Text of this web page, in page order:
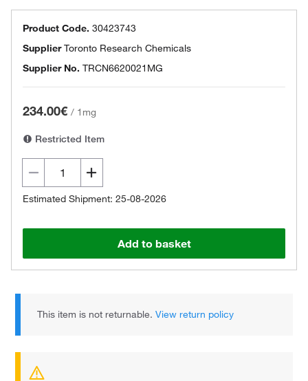
Product Code. 30423743
SupplierToronto Research Chemicals
Supplier No. TRCN6620021MG
234.00€ / 1mg
Restricted Item
Estimated Shipment: 25-08-2026
Add to basket
This item is not returnable.View return policy